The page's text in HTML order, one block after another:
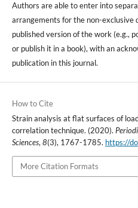
Authors are able to enter into
arrangements for the non-exclusive
published version of the work (e.g.,
or publish it in a book), with an
publication in this journal.
How to Cite
Strain analysis at flat surfaces of
correlation technique. (2020).
Sciences, 8(3), 1767-1785. https://
More Citation Formats